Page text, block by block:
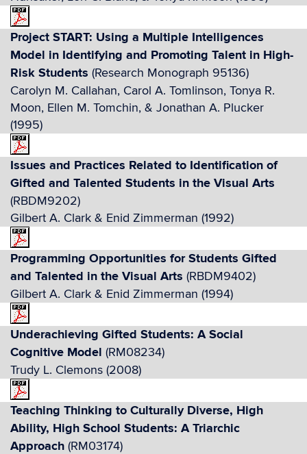
Project START: Using a Multiple Intelligences
Model in Identifying and Promoting Talent in High-
Risk Students (Research Monograph 95136)
Carolyn M. Callahan, Carol A. Tomlinson, Tonya R.
Moon, Ellen M. Tomchin, & Jonathan A. Plucker
(1995)
Issues and Practices Related to Identification of
Gifted and Talented Students in the Visual Arts
(RBDM9202)
Gilbert A. Clark & Enid Zimmerman (1992)
Programming Opportunities for Students Gifted
and Talented in the Visual Arts (RBDM9402)
Gilbert A. Clark & Enid Zimmerman (1994)
Underachieving Gifted Students: A Social
Cognitive Model (RM08234)
Trudy L. Clemons (2008)
Teaching Thinking to Culturally Diverse, High
Ability, High School Students: A Triarchic
Approach (RM03174)